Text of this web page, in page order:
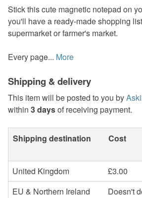
Stick this cute magnetic notepad on
you'll have a ready-made shopping
supermarket or farmer's market.
Every page... More
Shipping & delivery
This item will be posted to you by
within 3 daysof receiving payment.
Shipping destination Cost
United Kingdom
£3.00
EU & Northern Ireland
Doesn't